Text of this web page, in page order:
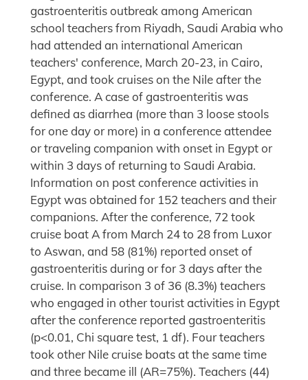
gastroenteritis outbreak among American
school teachers from Riyadh, Saudi Arabia who
had attended an international American
teachers' conference, March 20-23, in Cairo,
Egypt, and took cruises on the Nile after the
conference. A case of gastroenteritis was
defined as diarrhea (more than 3 loose stools
for one day or more) in a conference attendee
or traveling companion with onset in Egypt or
within 3 days of returning to Saudi Arabia.
Information on post conference activities in
Egypt was obtained for 152 teachers and their
companions. After the conference, 72 took
cruise boat A from March 24 to 28 from Luxor
to Aswan, and 58 (81%) reported onset of
gastroenteritis during or for 3 days after the
cruise. In comparison 3 of 36 (8.3%) teachers
who engaged in other tourist activities in Egypt
after the conference reported gastroenteritis
(p<0.01, Chi square test, 1 df). Four teachers
took other Nile cruise boats at the same time
and three became ill (AR=75%). Teachers (44)